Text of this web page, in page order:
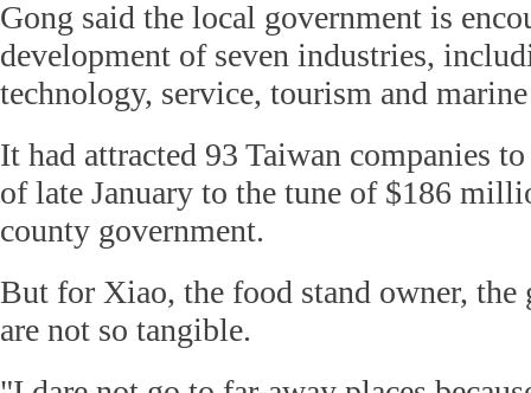
Gong said the local government is
development of seven industries,
technology, service, tourism and
It had attracted 93 Taiwan companies
of late January to the tune of $186
county government.
But for Xiao, the food stand owner, the
are not so tangible.